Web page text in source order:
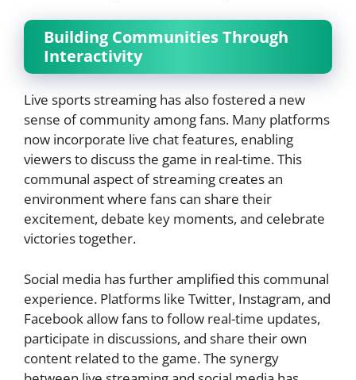
Building Communities Through
Interactivity
Live sports streaming has also fostered a new
sense of community among fans. Many platforms
now incorporate live chat features, enabling
viewers to discuss the game in real-time. This
communal aspect of streaming creates an
environment where fans can share their
excitement, debate key moments, and celebrate
victories together.
Social media has further amplified this communal
experience. Platforms like Twitter, Instagram, and
Facebook allow fans to follow real-time updates,
participate in discussions, and share their own
content related to the game. The synergy